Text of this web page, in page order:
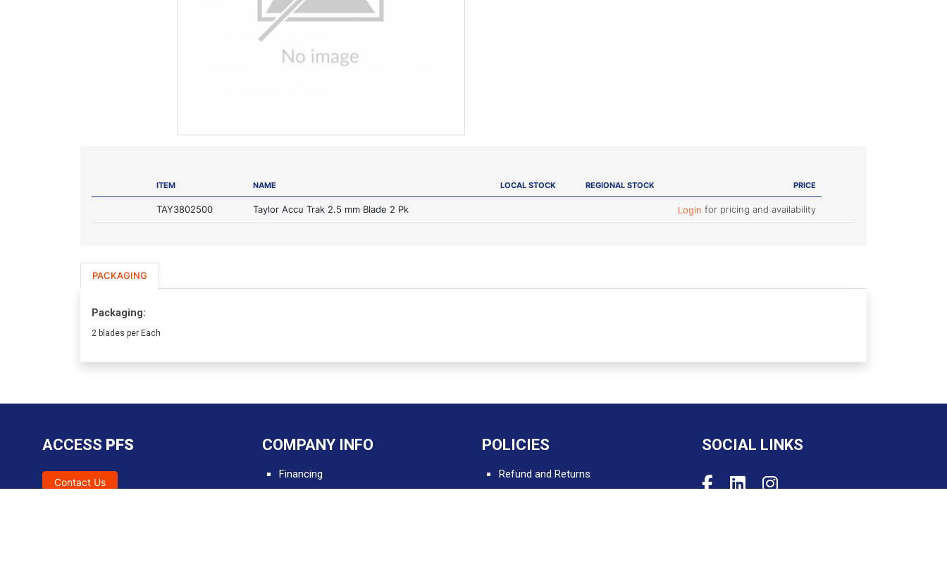
ITEM NAME LOCAL STOCK REGIONAL STOCK PRICE
TAY3802500 Taylor Accu Trak 2.5 mm Blade 2 Pk Login for pricing and availability
PACKAGING
Packaging:
2 blades per Each
ACCESS PFS
Contact Us
COMPANY INFO
Financing
POLICIES
Refund and Returns
SOCIAL LINKS